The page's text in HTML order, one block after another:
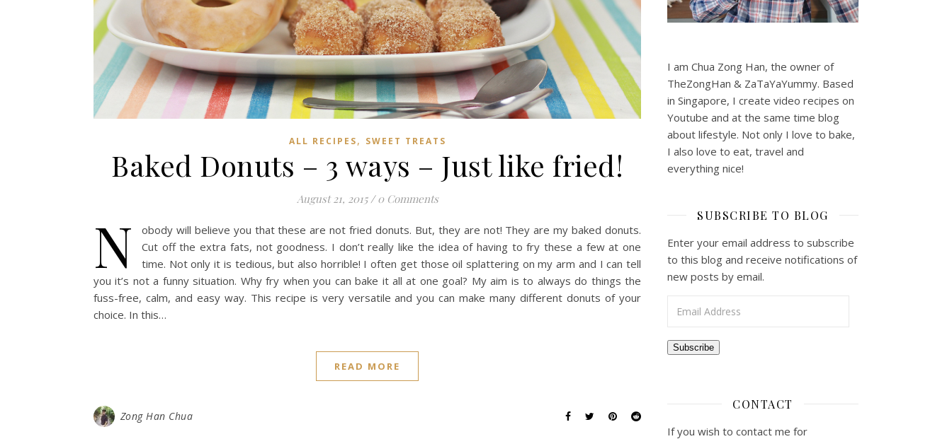
ALL RECIPES, SWEET TREATS
Baked Donuts – 3 ways – Just like fried!
August 21, 2015 / 0 Comments
N
obody will believe you that these are not fried donuts. But, they are not! They are my baked donuts.
Cut off the extra fats, not goodness. I don’t really like the idea of having to fry these a few at one
time. Not only it is tedious, but also horrible! I often get those oil splattering on my arm and I can tell
you it’s not a funny situation. Why fry when you can bake it all at one goal? My aim is to always do things the
fuss-free, calm, and easy way. This recipe is very versatile and you can make many different donuts of your
choice. In this…
READ MORE
Zong Han Chua
I am Chua Zong Han, the owner of
TheZongHan & ZaTaYaYummy. Based
in Singapore, I create video recipes on
Youtube and at the same time blog
about lifestyle. Not only I love to bake,
I also love to eat, travel and
everything nice!
SUBSCRIBE TO BLOG
Enter your email address to subscribe
to this blog and receive notifications of
new posts by email.
Subscribe
CONTACT
If you wish to contact me for